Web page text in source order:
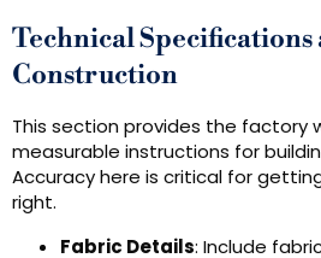
Technical Specifications
Construction
This section provides the factory
measurable instructions for
Accuracy here is critical for
right.
Fabric Details: Include